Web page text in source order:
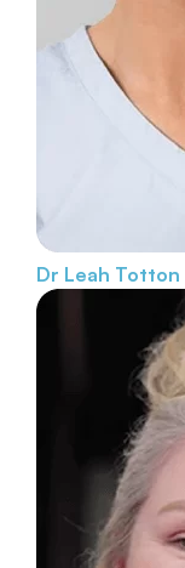
Dr Leah Totton